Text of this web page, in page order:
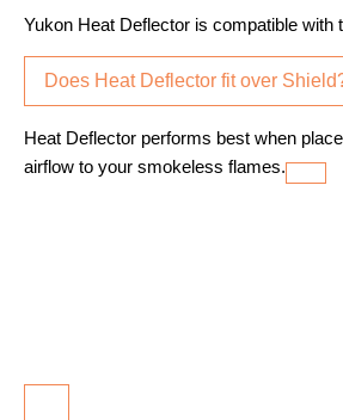
Yukon Heat Deflector is compatible with
Does Heat Deflector fit over
Heat Deflector performs best when
airflow to your smokeless flames.